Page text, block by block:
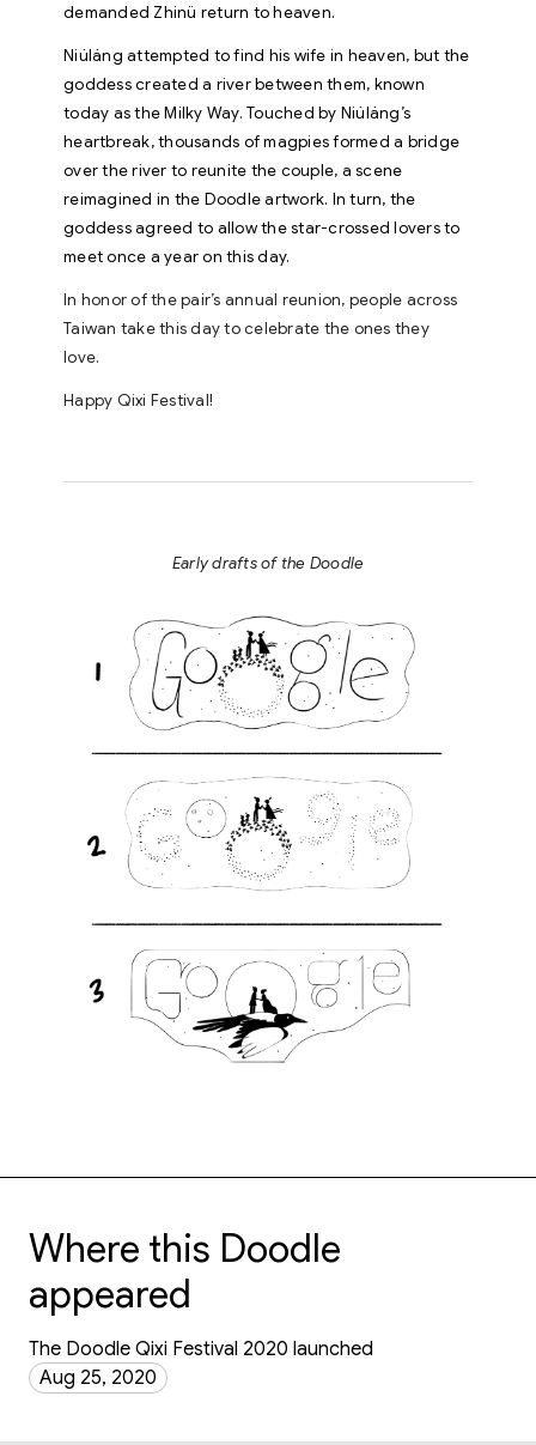
demanded Zhinü return to heaven.
Niúláng attempted to find his wife in heaven, but the
goddess created a river between them, known
today as the Milky Way. Touched by Niúláng’s
heartbreak, thousands of magpies formed a bridge
over the river to reunite the couple, a scene
reimagined in the Doodle artwork. In turn, the
goddess agreed to allow the star-crossed lovers to
meet once a year on this day.
In honor of the pair’s annual reunion, people across
Taiwan take this day to celebrate the ones they
love.
Happy Qixi Festival!
Early drafts of the Doodle
Where this Doodle
appeared
The Doodle Qixi Festival 2020 launched
Aug 25, 2020